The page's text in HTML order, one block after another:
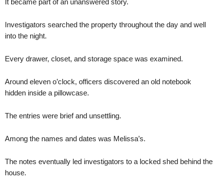
It became part of an unanswered story.
Investigators searched the property throughout the day and well
into the night.
Every drawer, closet, and storage space was examined.
Around eleven o’clock, officers discovered an old notebook
hidden inside a pillowcase.
The entries were brief and unsettling.
Among the names and dates was Melissa’s.
The notes eventually led investigators to a locked shed behind the
house.